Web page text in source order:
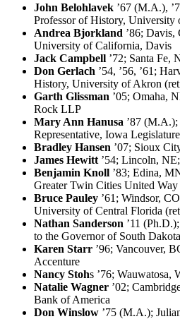
John Belohlavek ’67 (M.A.),
Professor of History, University
Andrea Bjorkland ’86; Davis,
University of California, Davis
Jack Campbell ’72; Santa Fe,
Don Gerlach ’54, ’56, ’61;
History, University of Akron
Garth Glissman ’05; Omaha,
Rock LLP
Mary Ann Hanusa ’87
Representative, Iowa Legislature
Bradley Hansen ’07; Sioux
James Hewitt ’54; Lincoln,
Benjamin Knoll ’83; Edina,
Greater Twin Cities United Way
Bruce Pauley ’61; Windsor,
University of Central Florida
Nathan Sanderson ’11
to the Governor of South Dakota
Karen Starr ’96; Vancouver,
Accenture
Nancy Stohs ’76; Wauwatosa,
Natalie Wagner ’02;
Bank of America
Don Winslow ’75 (M.A.);